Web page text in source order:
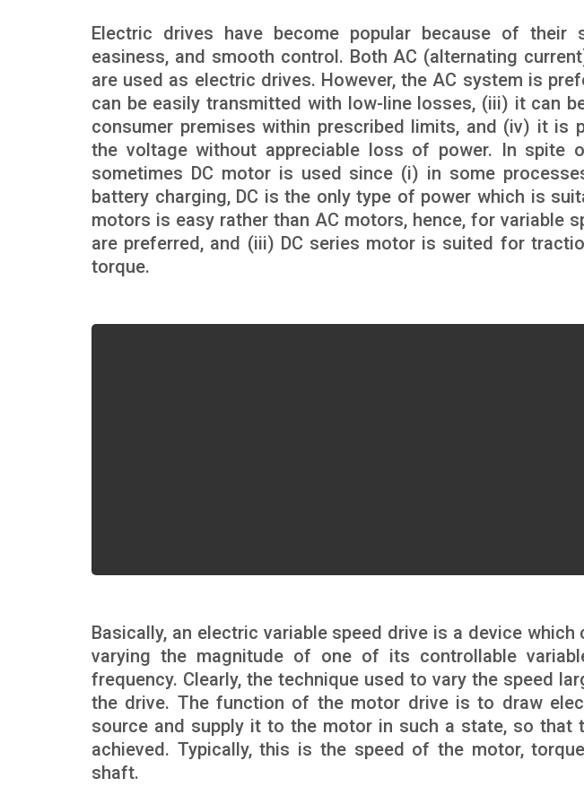
Electric drives have become popular because of their
easiness, and smooth control. Both AC (alternating
are used as electric drives. However, the AC system is
can be easily transmitted with low-line losses, (iii) it can
consumer premises within prescribed limits, and (iv) it is
the voltage without appreciable loss of power. In spite
sometimes DC motor is used since (i) in some
battery charging, DC is the only type of power which is
motors is easy rather than AC motors, hence, for variable
are preferred, and (iii) DC series motor is suited for
torque.
Basically, an electric variable speed drive is a device
varying the magnitude of one of its controllable
frequency. Clearly, the technique used to vary the speed
the drive. The function of the motor drive is to draw
source and supply it to the motor in such a state, so that
achieved. Typically, this is the speed of the motor,
shaft.